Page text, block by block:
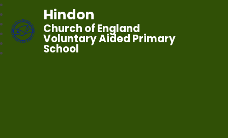
Hindon
Church of England
Voluntary Aided Primary
School